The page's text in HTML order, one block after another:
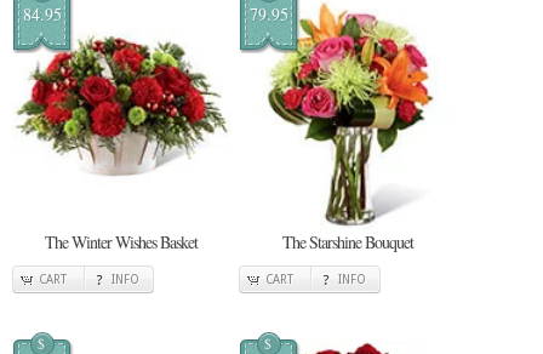
84.95
The Winter Wishes Basket
CART INFO
79.95
The Starshine Bouquet
CART INFO
$ $